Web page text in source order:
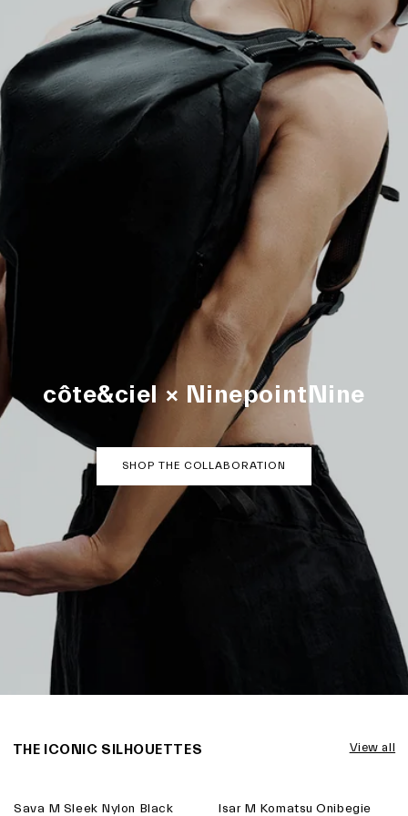
côte&ciel × NinepointNine
SHOP THE COLLABORATION
THE ICONIC SILHOUETTES View all
Sava M Sleek Nylon Black Isar M Komatsu Onibegie